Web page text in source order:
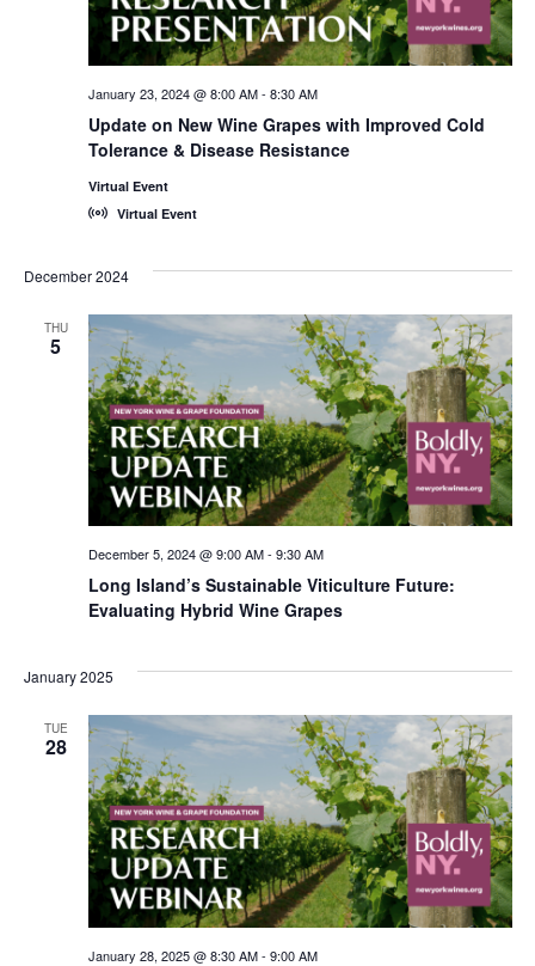
Update on New Wine Grapes with Improved Cold
Tolerance & Disease Resistance
January 23, 2024 @ 8:00 AM- 8:30 AM
Virtual Event
Virtual Event
December 2024
THU
5
Long Island’s Sustainable Viticulture Future:
Evaluating Hybrid Wine Grapes
December 5, 2024 @ 9:00 AM- 9:30 AM
January 2025
TUE
28
January 28, 2025 @ 8:30 AM- 9:00 AM